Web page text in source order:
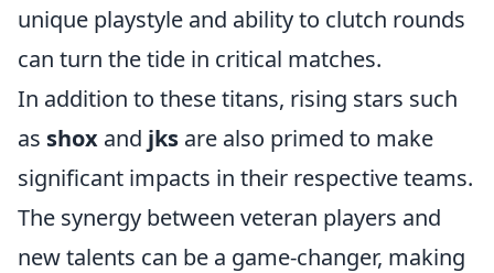
unique playstyle and ability to clutch rounds
can turn the tide in critical matches.
In addition to these titans, rising stars such
as shox and jks are also primed to make
significant impacts in their respective teams.
The synergy between veteran players and
new talents can be a game-changer, making